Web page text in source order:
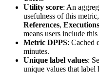
Utility score: An
usefulness of this
References, Executions
means users include
Metric DPPS: Cached
minutes.
Unique label values:
unique values that label